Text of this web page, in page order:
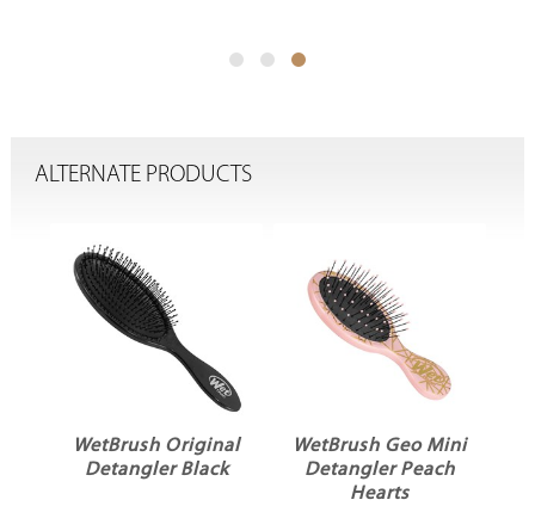
ALTERNATE PRODUCTS
WetBrush Original
Detangler Black
WetBrush Geo Mini
Detangler Peach
Hearts